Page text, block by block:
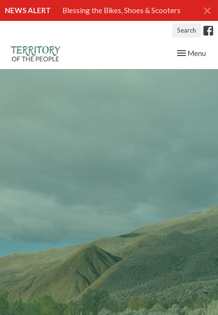
NEWS ALERT Blessing the Bikes, Shoes & Scooters
Search
Toggle
Menu